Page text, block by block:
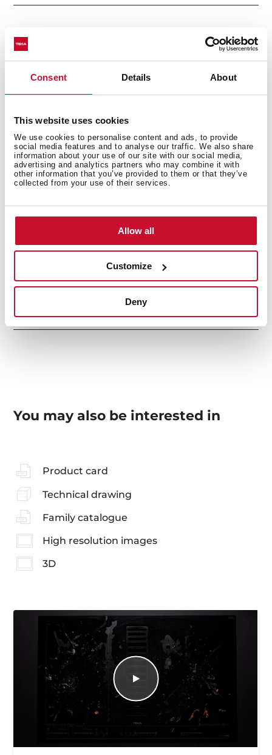
Consent Details About
This website uses cookies
We use cookies to personalise content and ads, to provide
social media features and to analyse our traffic. We also share
information about your use of our site with our social media,
advertising and analytics partners who may combine it with
other information that you’ve provided to them or that they’ve
collected from your use of their services.
Allow all
Customize
Deny
Electric connection
Cooking zones
Safety systems
Finish
Accessories
You may also be interested in
Product card
Technical drawing
Family catalogue
High resolution images
3D